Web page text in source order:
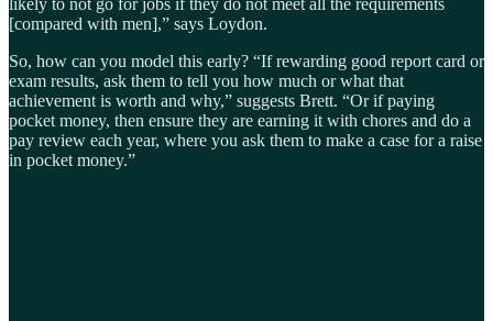
[compared with men],” says Loydon.
So, how can you model this early? “If rewarding good report card or
exam results, ask them to tell you how much or what that
achievement is worth and why,” suggests Brett. “Or if paying
pocket money, then ensure they are earning it with chores and do a
pay review each year, where you ask them to make a case for a raise
in pocket money.”